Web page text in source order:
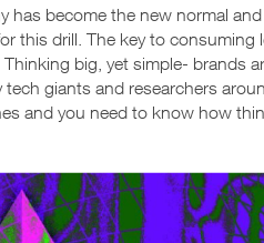
has become the new normal
this drill. The key to
big, yet simple- brands
giants and researchers
and you need to know how